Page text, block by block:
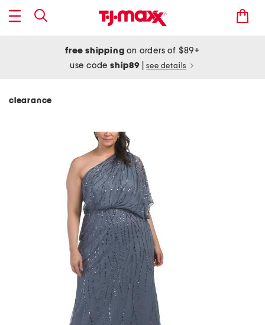
free shipping on orders of $89+
use codeship89 see details
clearance